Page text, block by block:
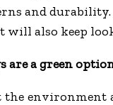
and
also keep
are a green
the environment